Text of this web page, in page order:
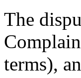
The
terms),